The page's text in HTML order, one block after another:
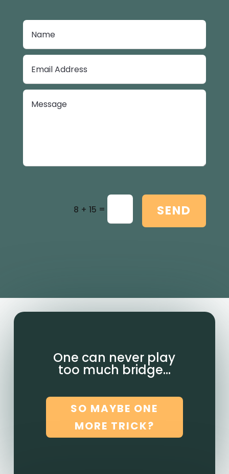
8 + 15 = SEND
One can never play
too much bridge…
SO MAYBE ONE
MORE TRICK?